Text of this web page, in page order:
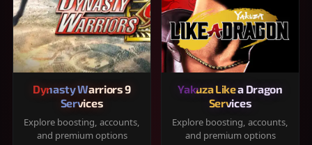
Dynasty Warriors 9
Services
Explore boosting, accounts,
and premium options
Yakuza Like a Dragon
Services
Explore boosting, accounts,
and premium options